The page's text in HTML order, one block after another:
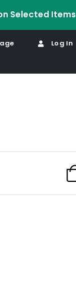
Selected Items
Log In